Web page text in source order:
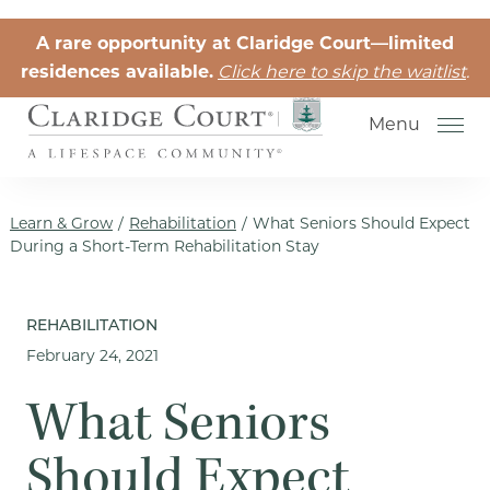
Skip to the content
A rare opportunity at Claridge Court—limited
residences available. Click here to skip the waitlist.
Menu
Retirement Community Life
Activities for Seniors
Senior Friendships
Learn & Grow / Rehabilitation / What Seniors Should Expect
During a Short-Term Rehabilitation Stay
REHABILITATION
February 24, 2021
What Seniors